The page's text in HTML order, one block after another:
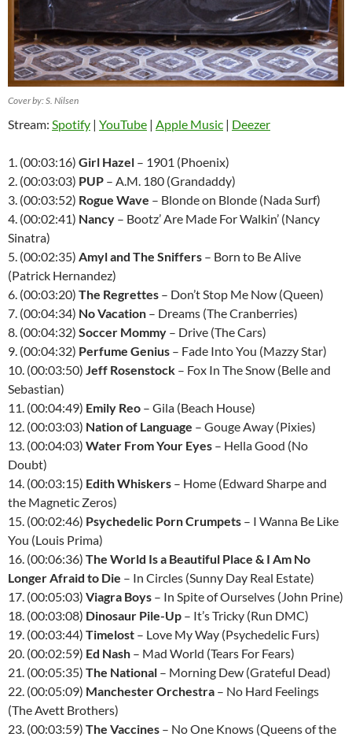
Cover by: S. Nilsen
Stream: Spotify | YouTube | Apple Music | Deezer
1. (00:03:16) Girl Hazel – 1901 (Phoenix)
2. (00:03:03) PUP – A.M. 180 (Grandaddy)
3. (00:03:52) Rogue Wave – Blonde on Blonde (Nada Surf)
4. (00:02:41) Nancy – Bootz’ Are Made For Walkin’ (Nancy
Sinatra)
5. (00:02:35) Amyl and The Sniffers – Born to Be Alive
(Patrick Hernandez)
6. (00:03:20) The Regrettes – Don’t Stop Me Now (Queen)
7. (00:04:34) No Vacation – Dreams (The Cranberries)
8. (00:04:32) Soccer Mommy – Drive (The Cars)
9. (00:04:32) Perfume Genius – Fade Into You (Mazzy Star)
10. (00:03:50) Jeff Rosenstock – Fox In The Snow (Belle and
Sebastian)
11. (00:04:49) Emily Reo – Gila (Beach House)
12. (00:03:03) Nation of Language – Gouge Away (Pixies)
13. (00:04:03) Water From Your Eyes – Hella Good (No
Doubt)
14. (00:03:15) Edith Whiskers – Home (Edward Sharpe and
the Magnetic Zeros)
15. (00:02:46) Psychedelic Porn Crumpets – I Wanna Be Like
You (Louis Prima)
16. (00:06:36) The World Is a Beautiful Place & I Am No
Longer Afraid to Die – In Circles (Sunny Day Real Estate)
17. (00:05:03) Viagra Boys – In Spite of Ourselves (John Prine)
18. (00:03:08) Dinosaur Pile-Up – It’s Tricky (Run DMC)
19. (00:03:44) Timelost – Love My Way (Psychedelic Furs)
20. (00:02:59) Ed Nash – Mad World (Tears For Fears)
21. (00:05:35) The National – Morning Dew (Grateful Dead)
22. (00:05:09) Manchester Orchestra – No Hard Feelings
(The Avett Brothers)
23. (00:03:59) The Vaccines – No One Knows (Queens of the